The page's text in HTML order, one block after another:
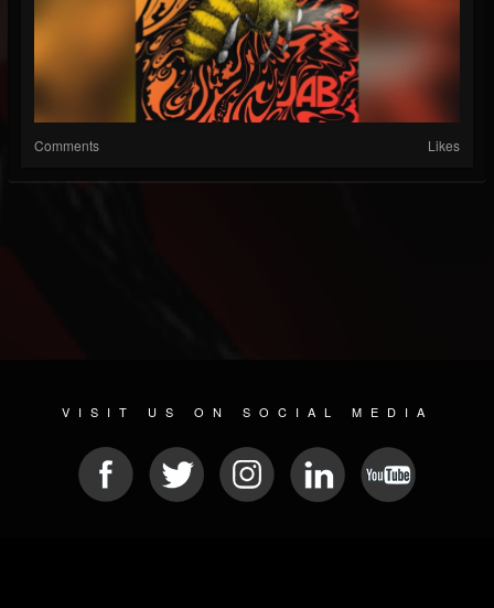
Comments Likes
VISIT US ON SOCIAL MEDIA